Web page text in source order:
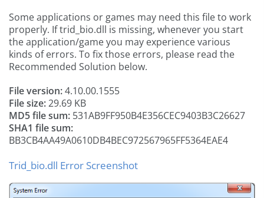
Some applications or games may need this file to work
properly. If trid_bio.dll is missing, whenever you start
the application/game you may experience various
kinds of errors. To fix those errors, please read the
Recommended Solution below.
File version:4.10.00.1555
File size:29.69 KB
MD5 file sum: 531AB9FF950B4E356CEC9403B3C26627
SHA1 file sum:
BB3CB4AA49A0610DB4BEC972567965FF5364EAE4
Trid_bio.dll Error Screenshot